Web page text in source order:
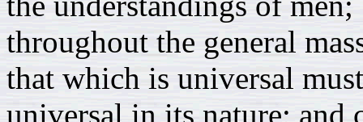
throughout the general
that which is universal
universal in its nature; and